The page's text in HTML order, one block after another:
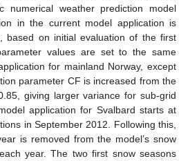
numerical weather prediction model
in the current model application is
based on initial evaluation of the first
values are set to the same
for mainland Norway, except
parameter CF is increased from the
giving larger variance for sub-grid
application for Svalbard starts at
in September 2012. Following this,
is removed from the model’s snow
year. The two first snow seasons